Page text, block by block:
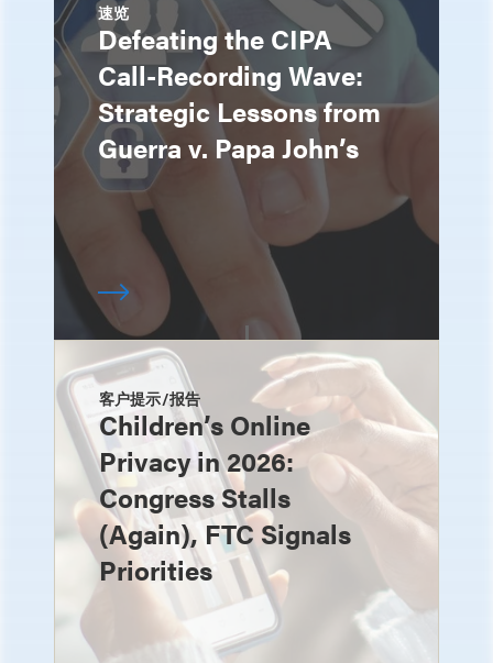
速览
Defeating the CIPA
Call-Recording Wave:
Strategic Lessons from
Guerra v. Papa John’s
客户提示/报告
Children’s Online
Privacy in 2026:
Congress Stalls
(Again), FTC Signals
Priorities